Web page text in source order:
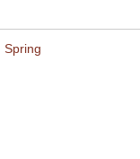
Spring